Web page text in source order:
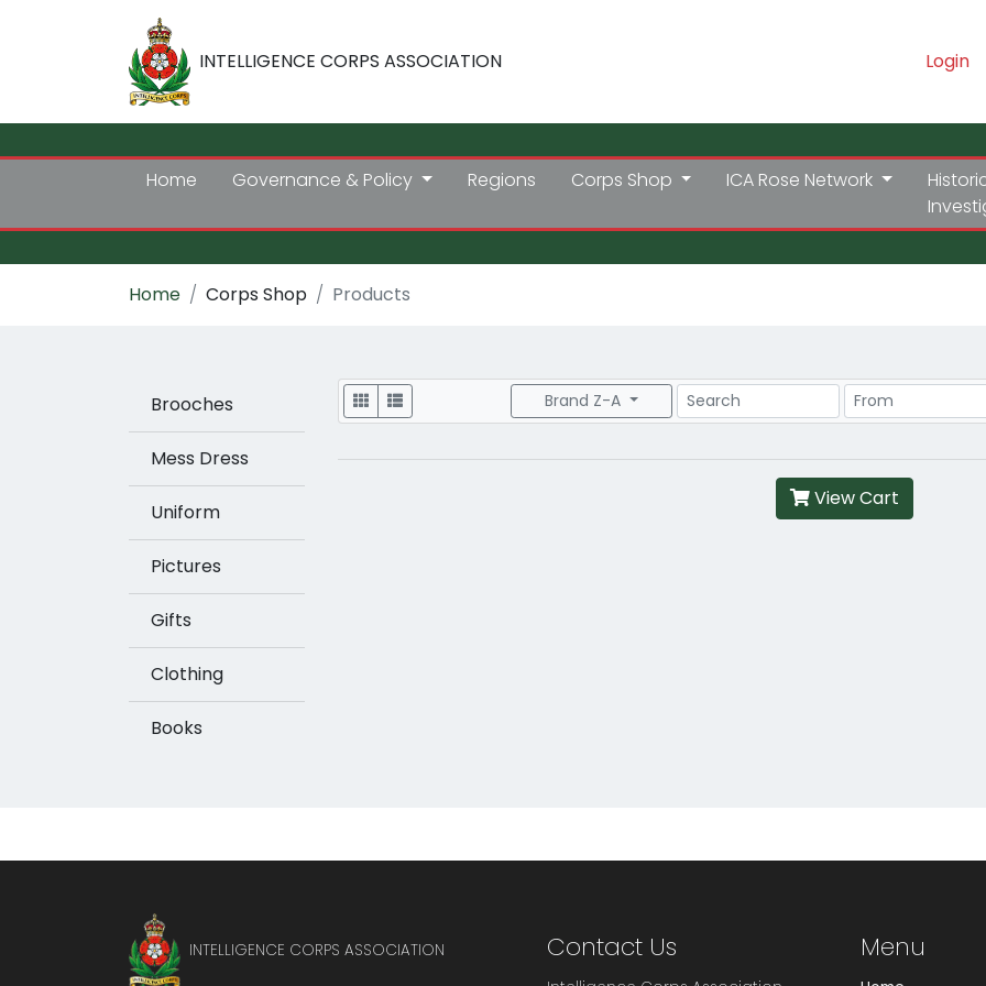
INTELLIGENCE CORPS ASSOCIATION Login
Home Governance & Policy Regions Corps Shop ICA Rose Network
Home Corps Shop Products
Brooches
Mess Dress
Uniform
Pictures
Gifts
Clothing
Books
Display Brand Z-A Search Price Range
View Cart
INTELLIGENCE CORPS ASSOCIATION Contact Us Menu